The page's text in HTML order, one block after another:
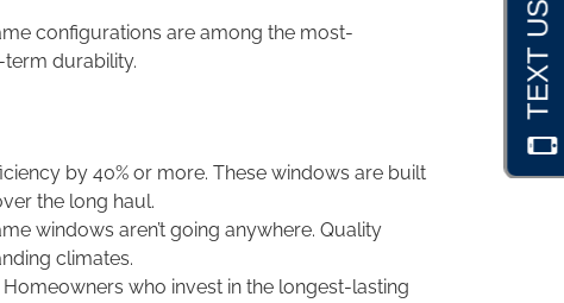
configurations are among the most-
term durability.
by 40% or more. These windows are built
the long haul.
windows aren’t going anywhere. Quality
climates.
who invest in the longest-lasting